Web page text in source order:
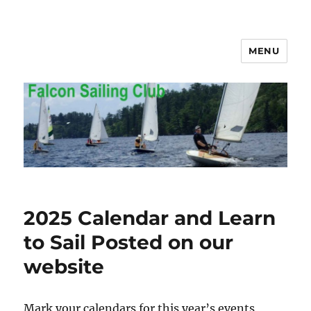
MENU
2025 Calendar and Learn
to Sail Posted on our
website
Mark your calendars for this year’s events